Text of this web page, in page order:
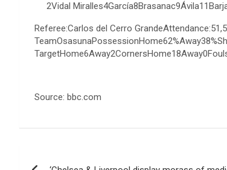
2Vidal
Referee:Carlos del Cerro
Source: bbc.com